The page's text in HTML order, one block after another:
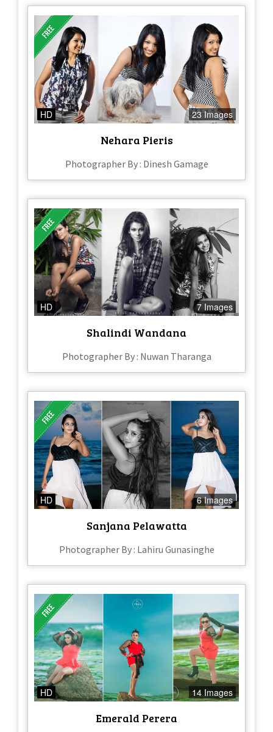
HD 23 Images
Nehara Pieris
Photographer By : Dinesh Gamage
HD 7 Images
Shalindi Wandana
Photographer By : Nuwan Tharanga
HD 6 Images
Sanjana Pelawatta
Photographer By : Lahiru Gunasinghe
HD 14 Images
Emerald Perera